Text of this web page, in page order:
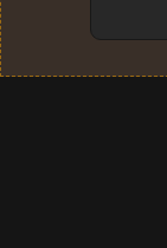
Terms